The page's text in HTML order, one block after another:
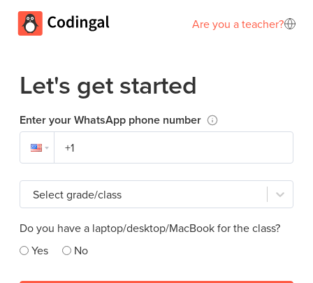
Are you a teacher?
Let's get started
Enter your WhatsApp phone number
Select grade/class
Do you have a laptop/desktop/MacBook for the class?
Yes
No